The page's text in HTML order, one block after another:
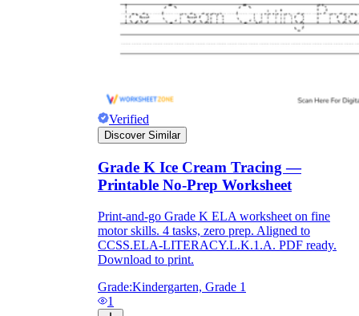
Verified
Discover Similar
Grade K Ice Cream Tracing —
Printable No-Prep Worksheet
Print-and-go Grade K ELA worksheet on fine
motor skills. 4 tasks, zero prep. Aligned to
CCSS.ELA-LITERACY.L.K.1.A. PDF ready.
Download to print.
Grade:Kindergarten, Grade 1
1